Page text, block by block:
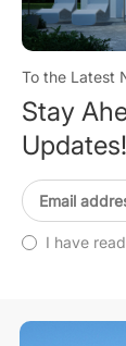
To the Latest
Stay
Updates!
I have